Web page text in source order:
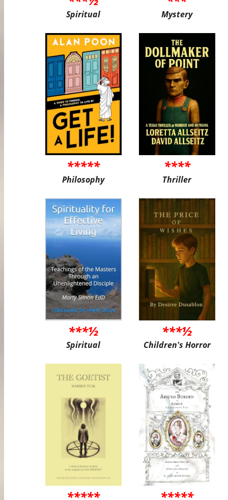
Spiritual Mystery
*****
Philosophy
****
Thriller
***½
Spiritual
***½
Children's Horror
***** *****